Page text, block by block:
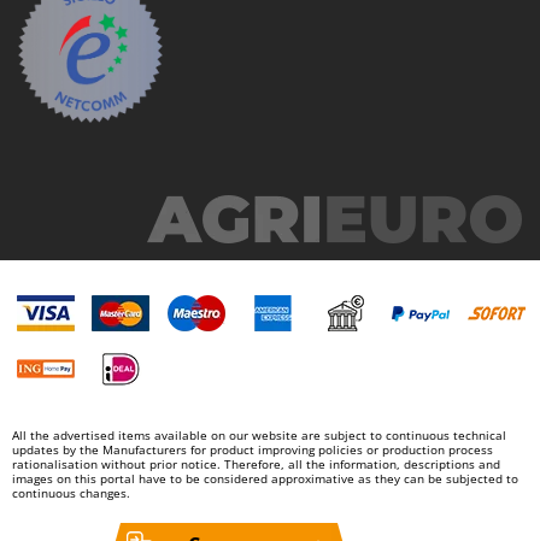
All the advertised items available on our website are subject to continuous technical
updates by the Manufacturers for product improving policies or production process
rationalisation without prior notice. Therefore, all the information, descriptions and
images on this portal have to be considered approximative as they can be subjected to
continuous changes.